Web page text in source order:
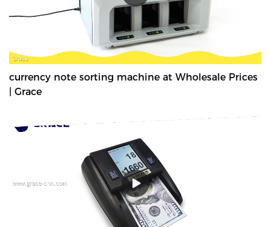
saving banking helper. Our selection of bundle note counting
machines is designed to handle any currency, and many models
offer the added convenience of adjustable bills per batch
size.Movable--With wheels & light weight for bank people
convenient mobility.
currency note sorting machine at Wholesale Prices
| Grace